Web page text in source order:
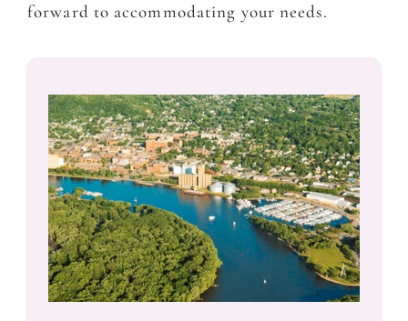
forward to accommodating your needs.